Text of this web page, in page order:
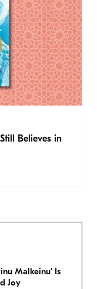
Believes in
Malkeinu’ Is
Joy